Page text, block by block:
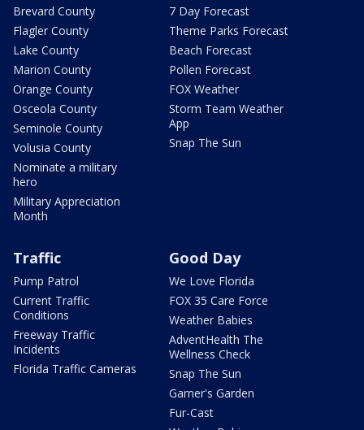
Brevard County
Flagler County
Lake County
Marion County
Orange County
Osceola County
Seminole County
Volusia County
Nominate a military
hero
Military Appreciation
Month
7 Day Forecast
Theme Parks Forecast
Beach Forecast
Pollen Forecast
FOX Weather
Storm Team Weather
App
Snap The Sun
Traffic
Pump Patrol
Current Traffic
Conditions
Freeway Traffic
Incidents
Florida Traffic Cameras
Good Day
We Love Florida
FOX 35 Care Force
Weather Babies
AdventHealth The
Wellness Check
Snap The Sun
Garner's Garden
Fur-Cast